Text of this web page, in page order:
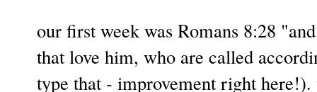
our first week was Romans 8:28
that love him, who are called
type that - improvement right here!).